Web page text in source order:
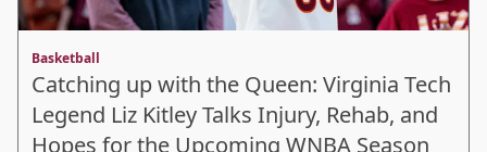
Basketball
Catching up with the Queen: Virginia Tech
Legend Liz Kitley Talks Injury, Rehab, and
Hopes for the Upcoming WNBA Season